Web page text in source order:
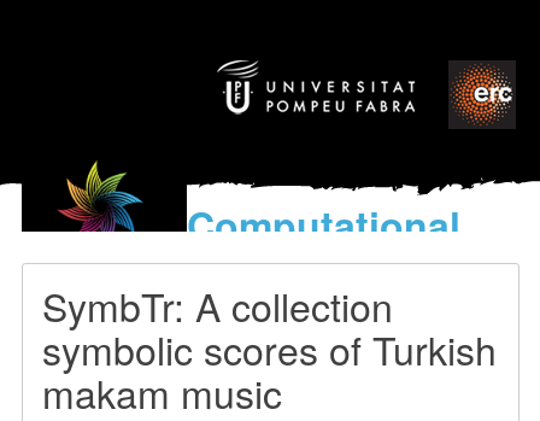
Computational
models
World’s Music
SymbTr: A collection
symbolic scores of Turkish
makam music